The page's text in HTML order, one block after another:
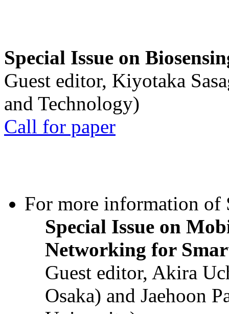
Special Issue on
Guest editor, Kiyotaka
and Technology)
Call for paper
For more information of
Special Issue on
Networking for
Guest editor, Akira
Osaka) and Jaehoon